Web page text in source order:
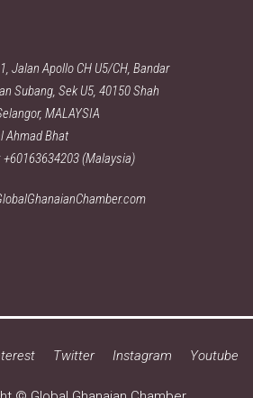
Jalan Apollo CH U5/CH, Bandar
Subang, Sek U5, 40150 Shah
MALAYSIA
Ahmad Bhat
+60163634203 (Malaysia)
Twitter Instagram Youtube